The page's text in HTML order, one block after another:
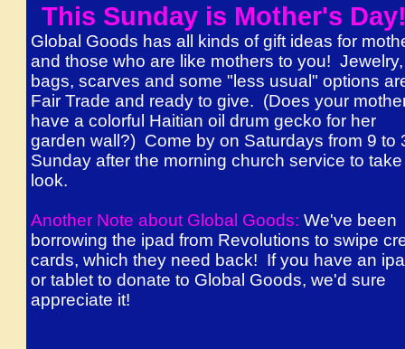
This Sunday is Mother's
Global Goods has all kinds of gift ideas for
and those who are like mothers to you! Jewelry,
bags, scarves and some "less usual" options
Fair Trade and ready to give. (Does your
have a colorful Haitian oil drum gecko for her
garden wall?) Come by on Saturdays from 9 to
Sunday after the morning church service to
look.
Another Note about Global Goods: We've been
borrowing the ipad from Revolutions to swipe
cards, which they need back! If you have an
or tablet to donate to Global Goods, we'd sure
appreciate it!